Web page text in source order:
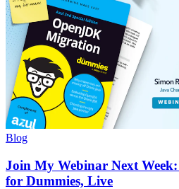
Blog
Join My Webinar Next
for Dummies, Live